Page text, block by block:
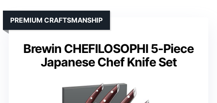
Brewin CHEFILOSOPHI 5-Piece
Japanese Chef Knife Set
PREMIUM CRAFTSMANSHIP